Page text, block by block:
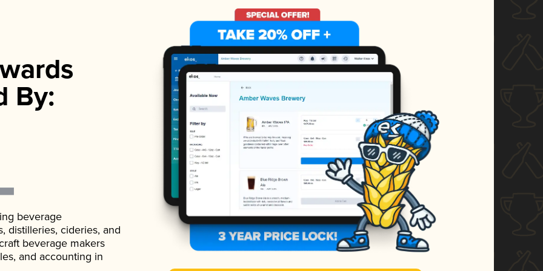
By:
beverage
distilleries, cideries, and
beverage makers
and accounting in